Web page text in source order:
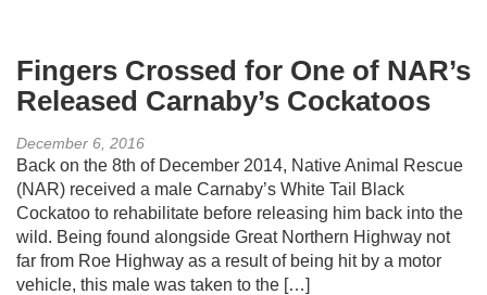
Fingers Crossed for One of NAR’s
Released Carnaby’s Cockatoos
December 6, 2016
Back on the 8th of December 2014, Native Animal Rescue
(NAR) received a male Carnaby’s White Tail Black
Cockatoo to rehabilitate before releasing him back into the
wild. Being found alongside Great Northern Highway not
far from Roe Highway as a result of being hit by a motor
vehicle, this male was taken to the […]